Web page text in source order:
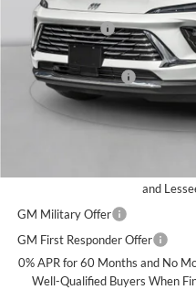
Courtesy Transportation Unit
MSRP:
Miller Discount:
Dealer Best Price:
Documentation Fee
Miller Value Price For Everyone:
and
GM Military Offer
GM First Responder Offer
0% APR for 60 Months and No
Well-Qualified Buyers When